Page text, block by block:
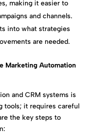
making it easier to
and channels.
into what strategies
are needed.
Marketing Automation
and CRM systems is
tools; it requires careful
the key steps to